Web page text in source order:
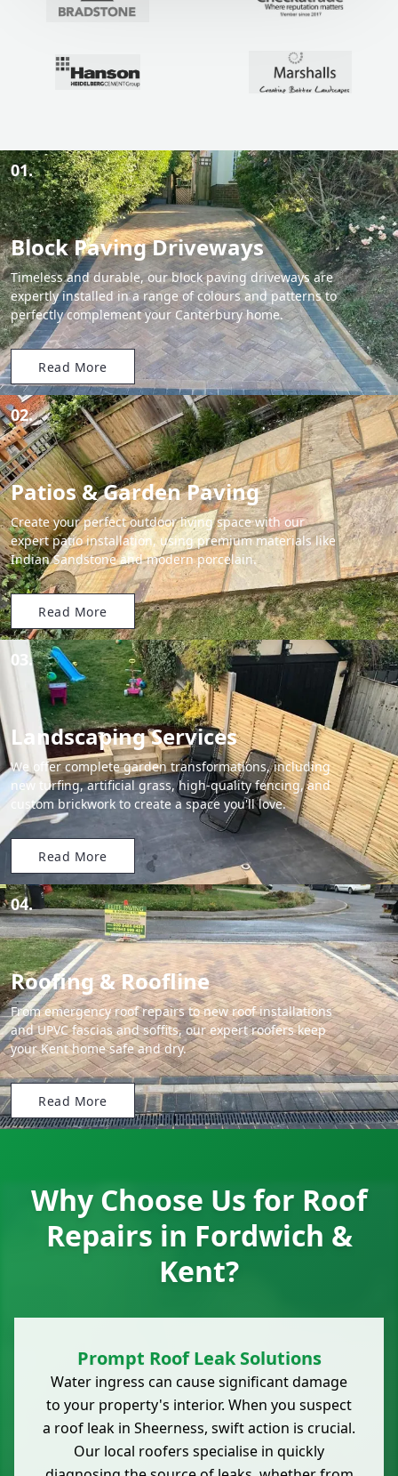
01.
Block Paving Driveways
Timeless and durable, our block paving driveways are
expertly installed in a range of colours and patterns to
perfectly complement your Canterbury home.
Read More
02.
Patios & Garden Paving
Create your perfect outdoor living space with our
expert patio installation, using premium materials like
Indian Sandstone and modern porcelain.
Read More
03.
Landscaping Services
We offer complete garden transformations, including
new turfing, artificial grass, high-quality fencing, and
custom brickwork to create a space you'll love.
Read More
04.
Roofing & Roofline
From emergency roof repairs to new roof installations
and UPVC fascias and soffits, our expert roofers keep
your Kent home safe and dry.
Read More
Why Choose Us for Roof
Repairs in Fordwich &
Kent?
Prompt Roof Leak Solutions
Water ingress can cause significant damage
to your property's interior. When you suspect
a roof leak in Sheerness, swift action is crucial.
Our local roofers specialise in quickly